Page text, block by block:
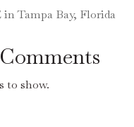
Tampa Bay, Florida
to show.